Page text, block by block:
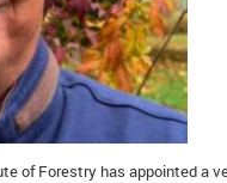
of Forestry has appointed a